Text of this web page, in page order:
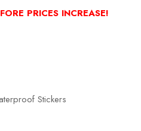
PRICES INCREASE!
Stickers